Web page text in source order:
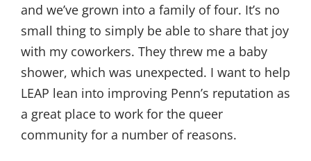
and we’ve grown into a family of four. It’s no
small thing to simply be able to share that joy
with my coworkers. They threw me a baby
shower, which was unexpected. I want to help
LEAP lean into improving Penn’s reputation as
a great place to work for the queer
community for a number of reasons.